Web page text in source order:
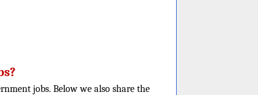
jobs. Below we also share the